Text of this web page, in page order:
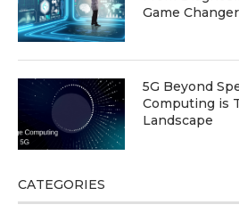
Game Changer
5G Beyond
Computing is
Landscape
CATEGORIES